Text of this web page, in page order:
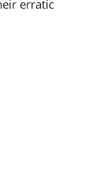
erratic